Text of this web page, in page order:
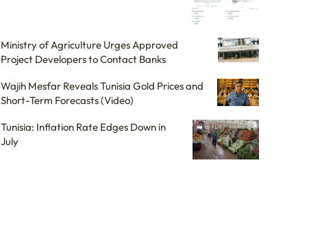
Ministry of Agriculture Urges Approved
Project Developers to Contact Banks
Wajih Mesfar Reveals Tunisia Gold Prices and
Short-Term Forecasts (Video)
Tunisia: Inflation Rate Edges Down in
July